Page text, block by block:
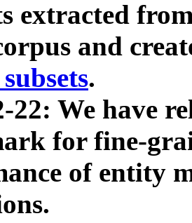
extracted
and
.
22: We have
for fine-
of entity